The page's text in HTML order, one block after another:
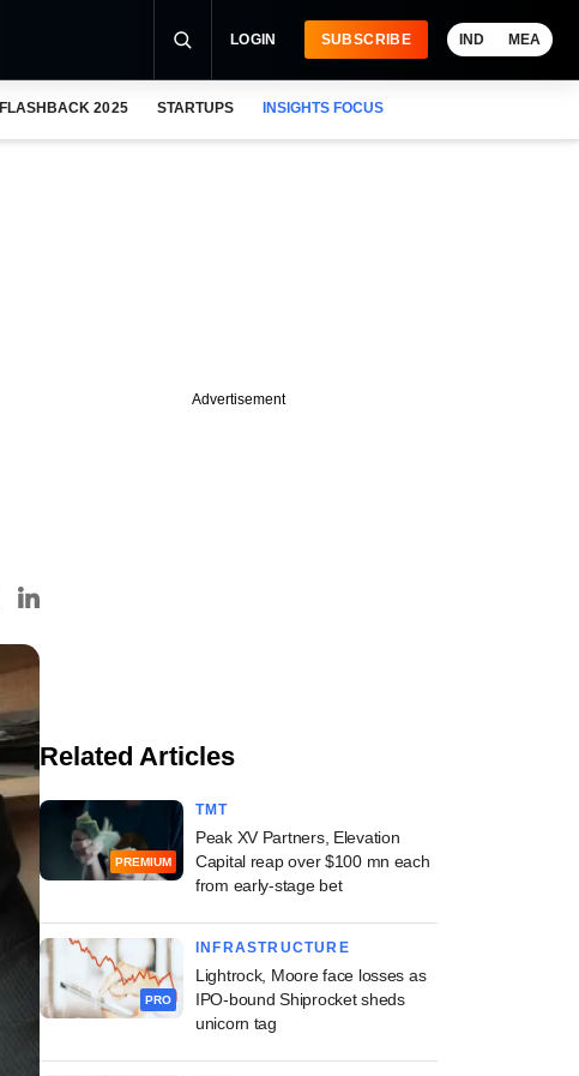
LOGIN SUBSCRIBE IND MEA
FLASHBACK 2025 STARTUPS INSIGHTS FOCUS
Advertisement
Related Articles
PREMIUM
TMT
Peak XV Partners, Elevation
Capital reap over $100 mn each
from early-stage bet
PRO
INFRASTRUCTURE
Lightrock, Moore face losses as
IPO-bound Shiprocket sheds
unicorn tag